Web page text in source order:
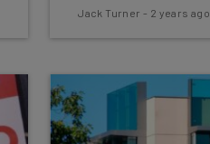
Jack Turner - 2 years ago